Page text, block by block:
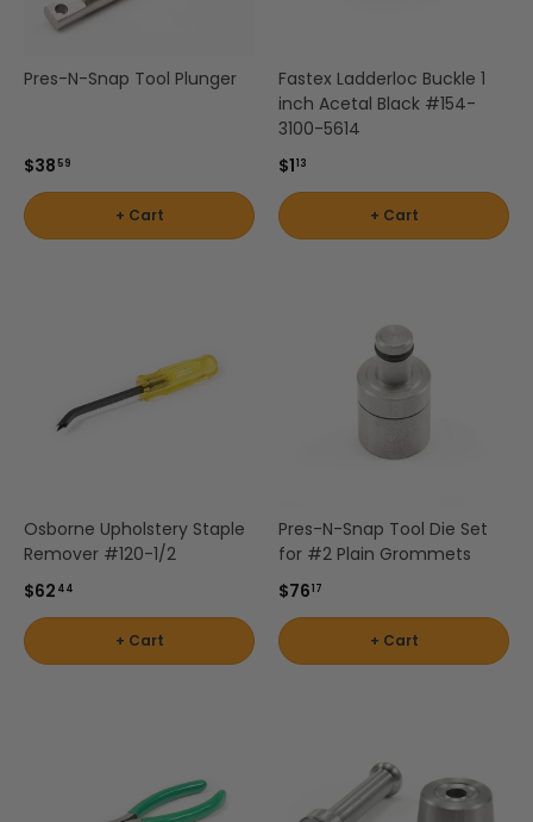
Pres-N-Snap Tool Plunger
$38 59
+ Cart
Fastex Ladderloc Buckle 1
inch Acetal Black #154-
3100-5614
$113
+ Cart
Osborne Upholstery Staple
Remover #120-1/2
$62 44
+ Cart
Pres-N-Snap Tool Die Set
for #2 Plain Grommets
$7617
+ Cart